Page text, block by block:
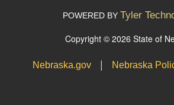
POWERED BY Tyler
Copyright © 2026 State of
Nebraska.gov | Nebraska